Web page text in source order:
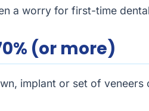
a worry for first-time
(or more)
implant or set of